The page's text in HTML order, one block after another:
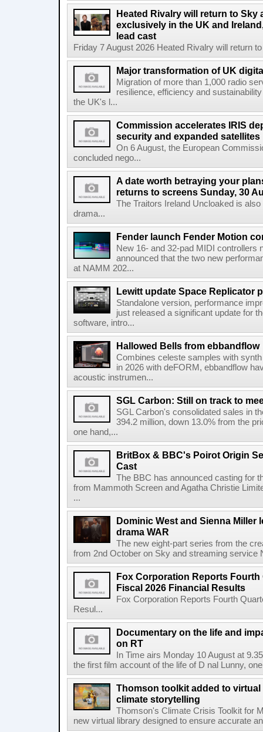
Heated Rivalry will return to Sky
exclusively in the UK and
lead cast
Friday 7 August 2026 Heated Rivalry will return
Major transformation of UK
Migration of more than 1,000 radio
resilience, efficiency and
the UK's l...
Commission accelerates IRIS
security and expanded satellites
On 6 August, the European
concluded nego...
A date worth betraying your
returns to screens Sunday, 30
The Traitors Ireland Uncloaked is
drama...
Fender launch Fender Motion
New 16- and 32-pad MIDI controllers
announced that the two new
at NAMM 202...
Lewitt update Space Replicator
Standalone version, performance
just released a significant update for
software, intro...
Hallowed Bells from ebbandflow
Combines celeste samples with
in 2026 with deFORM, ebbandflow
acoustic instrumen...
SGL Carbon: Still on track to
SGL Carbon's consolidated sales in
394.2 million, down 13.0% from the
one hand,...
BritBox & BBC's Poirot Origin
Cast
The BBC has announced casting for
from Mammoth Screen and Agatha Christie
...
Dominic West and Sienna Miller
drama WAR
The new eight-part series from the
from 2nd October on Sky and streaming service
Fox Corporation Reports Fourth
Fiscal 2026 Financial Results
Fox Corporation Reports Fourth
Resul...
Documentary on the life and
on RT
In Time airs Monday 10 August at
the first film account of the life of D nal Lunny,
Thomson toolkit added to
climate storytelling
Thomson's Climate Crisis Toolkit for
new virtual library designed to ensure accurate